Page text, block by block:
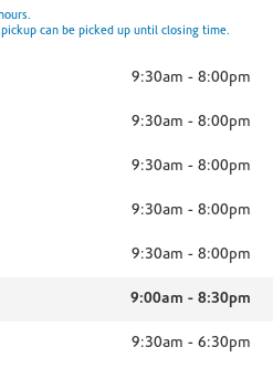
can be picked up until closing time.
9:30am - 8:00pm
9:30am - 8:00pm
9:30am - 8:00pm
9:30am - 8:00pm
9:30am - 8:00pm
9:00am - 8:30pm
9:30am - 6:30pm